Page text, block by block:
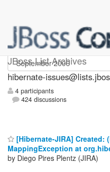
JBoss List Archives
hibernate-
hibernate-
4 participants
424 discussions
[Hibernate-JIRA] Created:
MappingException at
by Diego Pires Plentz (JIRA)